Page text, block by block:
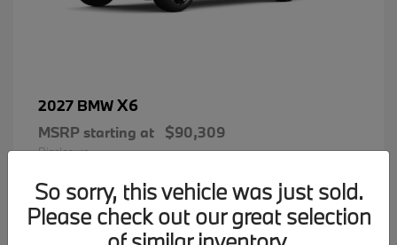
2027 BMWX6
MSRP starting at $90,309
Disclosure
So sorry, this vehicle was just sold.
Please check out our great selection